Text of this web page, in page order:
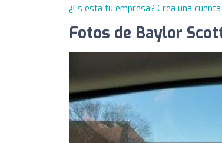
¿Es esta tu empresa? Crea una
Fotos de Baylor